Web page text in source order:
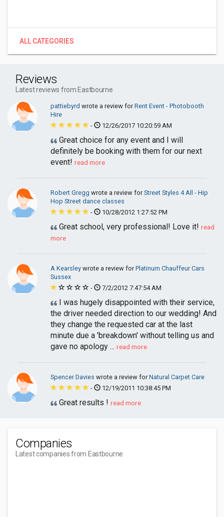
ALL CATEGORIES
Reviews
Latest reviews from Eastbourne
pattiebyrd wrote a review forRent Event - Photobooth
Hire
-
12/26/2017 10:20:59 AM
Great choice for any event and I will
definitely be booking with them for our next
event! read more
Robert Gregg wrote a review forStreet Styles 4 All - Hip
Hop Street dance classes
-
10/28/2012 1:27:52 PM
Great school, very professional! Love it! read
more
A Kearsley wrote a review forPlatinum Chauffeur Cars
Sussex
-
7/2/2012 7:47:54 AM
I was hugely disappointed with their service,
the driver needed direction to our wedding! And
they change the requested car at the last
minute due a 'breakdown' without telling us and
gave no apology ... read more
Spencer Davies wrote a review forNatural Carpet Care
-
12/19/2011 10:38:45 PM
Great results ! read more
Companies
Latest companies from Eastbourne